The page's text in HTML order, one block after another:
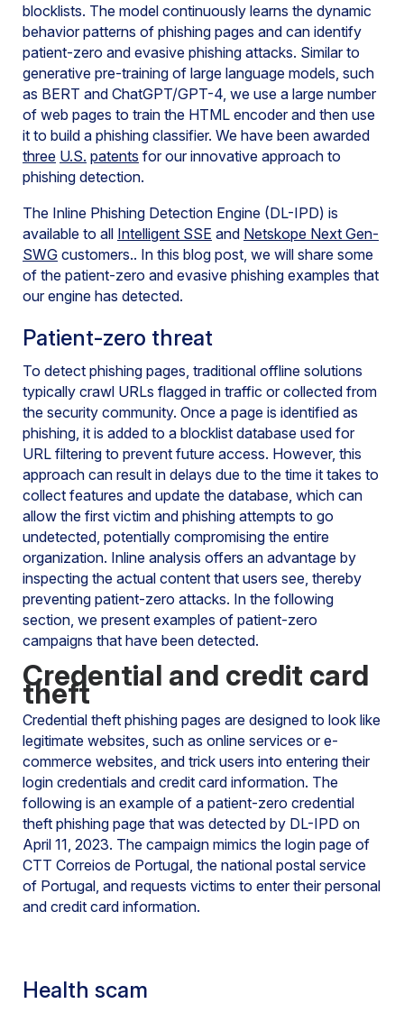
blocklists. The model continuously learns the dynamic
behavior patterns of phishing pages and can identify
patient-zero and evasive phishing attacks. Similar to
generative pre-training of large language models, such
as BERT and ChatGPT/GPT-4, we use a large number
of web pages to train the HTML encoder and then use
it to build a phishing classifier. We have been awarded
three U.S. patents for our innovative approach to
phishing detection.
The Inline Phishing Detection Engine (DL-IPD) is
available to all Intelligent SSE and Netskope Next Gen-
SWG customers.. In this blog post, we will share some
of the patient-zero and evasive phishing examples that
our engine has detected.
Patient-zero threat
To detect phishing pages, traditional offline solutions
typically crawl URLs flagged in traffic or collected from
the security community. Once a page is identified as
phishing, it is added to a blocklist database used for
URL filtering to prevent future access. However, this
approach can result in delays due to the time it takes to
collect features and update the database, which can
allow the first victim and phishing attempts to go
undetected, potentially compromising the entire
organization. Inline analysis offers an advantage by
inspecting the actual content that users see, thereby
preventing patient-zero attacks. In the following
section, we present examples of patient-zero
campaigns that have been detected.
Credential and credit card
theft
Credential theft phishing pages are designed to look like
legitimate websites, such as online services or e-
commerce websites, and trick users into entering their
login credentials and credit card information. The
following is an example of a patient-zero credential
theft phishing page that was detected by DL-IPD on
April 11, 2023. The campaign mimics the login page of
CTT Correios de Portugal, the national postal service
of Portugal, and requests victims to enter their personal
and credit card information.
Health scam